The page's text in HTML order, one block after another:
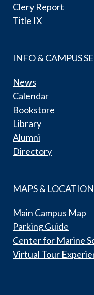
Clery Report
Title IX
INFO & CAMPUS
News
Calendar
Bookstore
Library
Alumni
Directory
MAPS &
Main Campus Map
Parking Guide
Center for Marine
Virtual Tour